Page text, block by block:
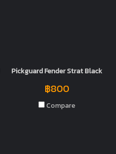
Pickguard Fender Strat Black
฿800
Compare